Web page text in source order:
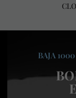
BAJA